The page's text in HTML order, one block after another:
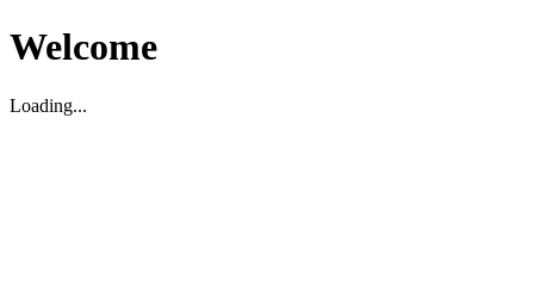
Welcome
Loading...